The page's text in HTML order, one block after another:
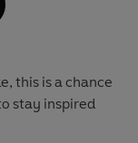
this is a chance
stay inspired